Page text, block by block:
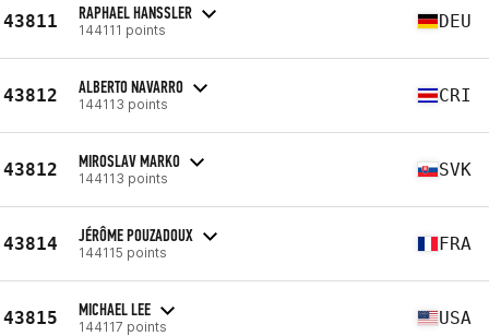
43811 RAPHAEL HANSSLER
144111 points DEU
43812 ALBERTO NAVARRO
144113 points CRI
43812 MIROSLAV MARKO
144113 points SVK
43814 JÉRÔME POUZADOUX
144115 points FRA
43815 MICHAEL LEE
144117 points USA